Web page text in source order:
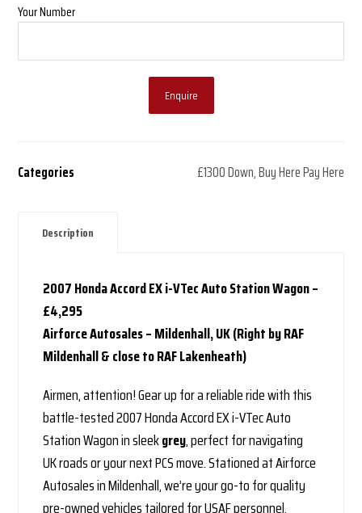
Your Number
Enquire
Categories £1300 Down,Buy Here Pay Here
Description
2007 Honda Accord EX i-VTec Auto Station Wagon –
£4,295
Airforce Autosales – Mildenhall, UK (Right by RAF
Mildenhall & close to RAF Lakenheath)
Airmen, attention! Gear up for a reliable ride with this
battle-tested 2007 Honda Accord EX i-VTec Auto
Station Wagon in sleekgrey, perfect for navigating
UK roads or your next PCS move. Stationed at Airforce
Autosales in Mildenhall, we’re your go-to for quality
pre-owned vehicles tailored for USAF personnel.